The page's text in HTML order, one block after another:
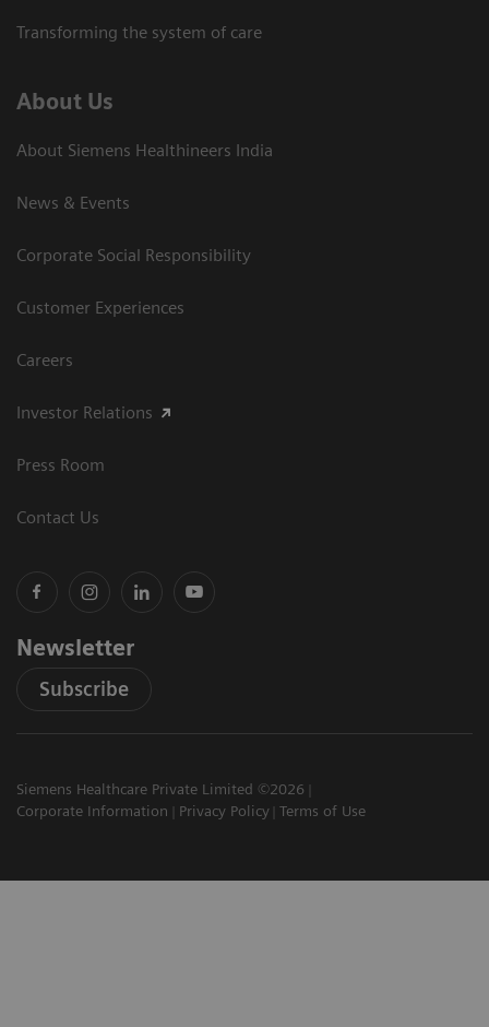
Transforming the system of care
About Us
About Siemens Healthineers India
News & Events
Corporate Social Responsibility
Customer Experiences
Careers
Investor Relations
Press Room
Contact Us
Newsletter
Subscribe
Siemens Healthcare Private Limited ©2026
Corporate Information
Privacy Policy Terms of Use